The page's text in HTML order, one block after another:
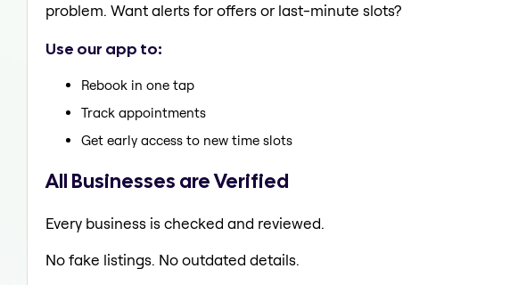
problem. Want alerts for offers or last-minute slots?
Use our app to:
Rebook in one tap
Track appointments
Get early access to new time slots
All Businesses are Verified
Every business is checked and reviewed.
No fake listings. No outdated details.